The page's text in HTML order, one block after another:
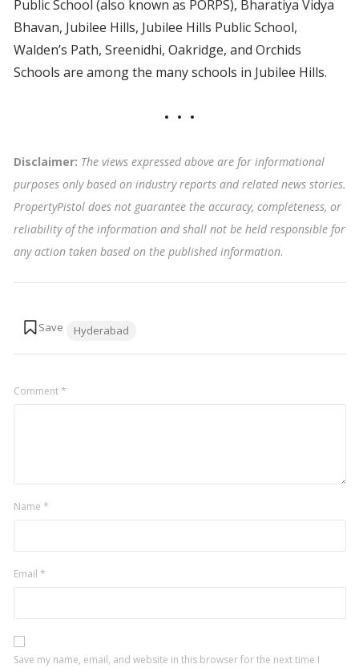
Public School (also known as PORPS), Bharatiya Vidya
Bhavan, Jubilee Hills, Jubilee Hills Public School,
Walden’s Path, Sreenidhi, Oakridge, and Orchids
Schools are among the many schools in Jubilee Hills.
Disclaimer: The views expressed above are for informational
purposes only based on industry reports and related news stories.
PropertyPistol does not guarantee the accuracy, completeness, or
reliability of the information and shall not be held responsible for
any action taken based on the published information.
Hyderabad
Comment*
Name *
Email *
Save my name, email, and website in this browser for the next time I